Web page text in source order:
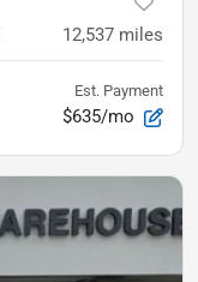
12,537 miles
Est. Payment
$635/mo